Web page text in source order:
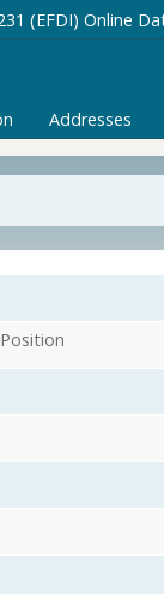
(EFDI) Online
Addresses